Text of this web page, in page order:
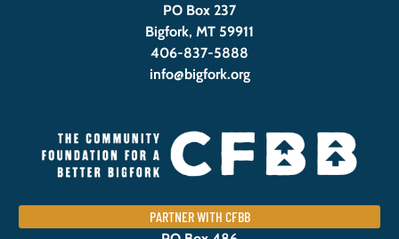
PO Box 237
Bigfork, MT 59911
406-837-5888
info@bigfork.org
PARTNER WITH CFBB